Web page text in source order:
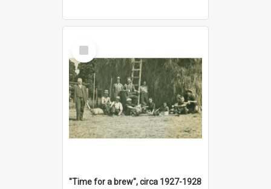
Select
Item
"Time for a brew", circa 1927-1928